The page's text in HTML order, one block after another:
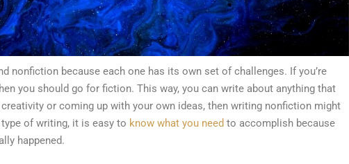
nonfiction because each one has its own set of challenges. If you’re
you should go for fiction. This way, you can write about anything that
or coming up with your own ideas, then writing nonfiction might
of writing, it is easy to know what you need to accomplish because
happened.